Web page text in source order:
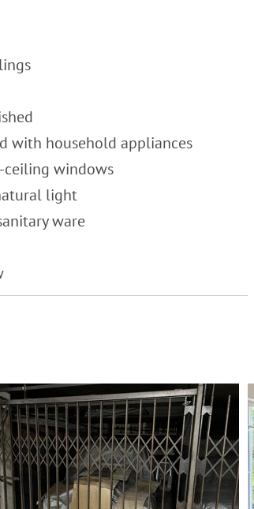
with household appliances
windows
light
ware